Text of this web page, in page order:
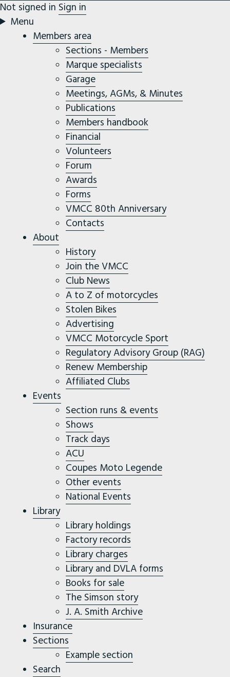
Not signed in Sign in
Menu
Members area
Sections - Members
Marque specialists
Garage
Meetings, AGMs, & Minutes
Publications
Members handbook
Financial
Volunteers
Forum
Awards
Forms
VMCC 80th Anniversary
Contacts
About
History
Join the VMCC
Club News
A to Z of motorcycles
Stolen Bikes
Advertising
VMCC Motorcycle Sport
Regulatory Advisory Group (RAG)
Renew Membership
Affiliated Clubs
Events
Section runs & events
Shows
Track days
ACU
Coupes Moto Legende
Other events
National Events
Library
Library holdings
Factory records
Library charges
Library and DVLA forms
Books for sale
The Simson story
J. A. Smith Archive
Insurance
Sections
Example section
Search